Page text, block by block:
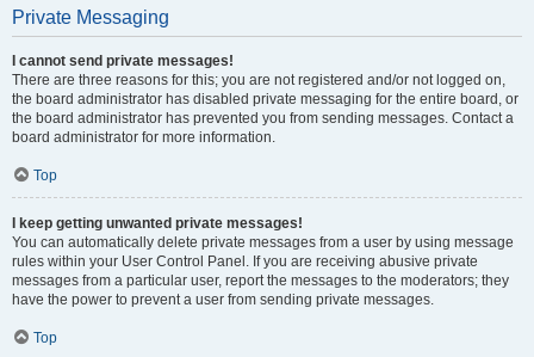
Private Messaging
I cannot send private messages!
There are three reasons for this; you are not registered and/or not logged on,
the board administrator has disabled private messaging for the entire board, or
the board administrator has prevented you from sending messages. Contact a
board administrator for more information.
Top
I keep getting unwanted private messages!
You can automatically delete private messages from a user by using message
rules within your User Control Panel. If you are receiving abusive private
messages from a particular user, report the messages to the moderators; they
have the power to prevent a user from sending private messages.
Top